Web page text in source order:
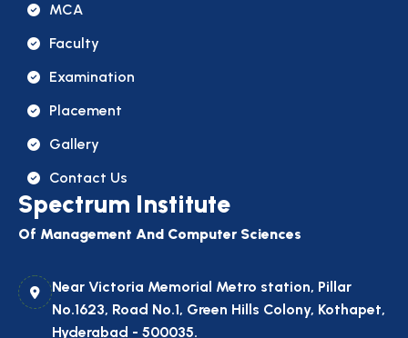
MCA
Faculty
Examination
Placement
Gallery
Contact Us
Spectrum Institute
Of Management And Computer Sciences
Near Victoria Memorial Metro station, Pillar
No.1623, Road No.1, Green Hills Colony, Kothapet,
Hyderabad - 500035.